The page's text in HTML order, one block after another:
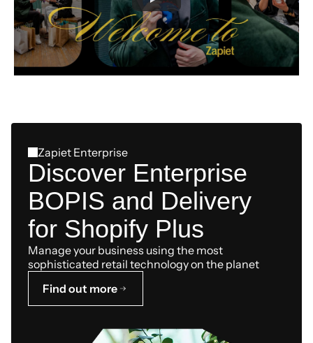
Zapiet Enterprise
Discover Enterprise
BOPIS and Delivery
for Shopify Plus
Manage your business using the most
sophisticated retail technology on the planet
Find out more